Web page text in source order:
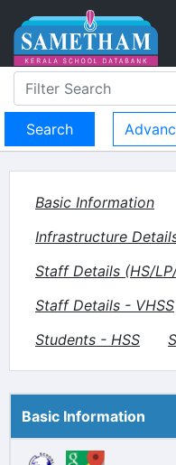
Basic Information
Infrastructure
Staff Details (HS/
Staff Details - VHSS
Students - HSS
Basic Information